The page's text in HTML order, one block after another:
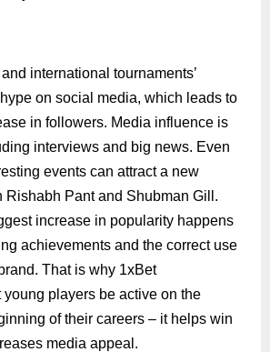
international tournaments’
on social media, which leads to
in followers. Media influence is
interviews and big news. Even
events can attract a new
Rishabh Pant and Shubman Gill.
increase in popularity happens
achievements and the correct use
That is why 1xBet
young players be active on the
of their careers – it helps win
media appeal.